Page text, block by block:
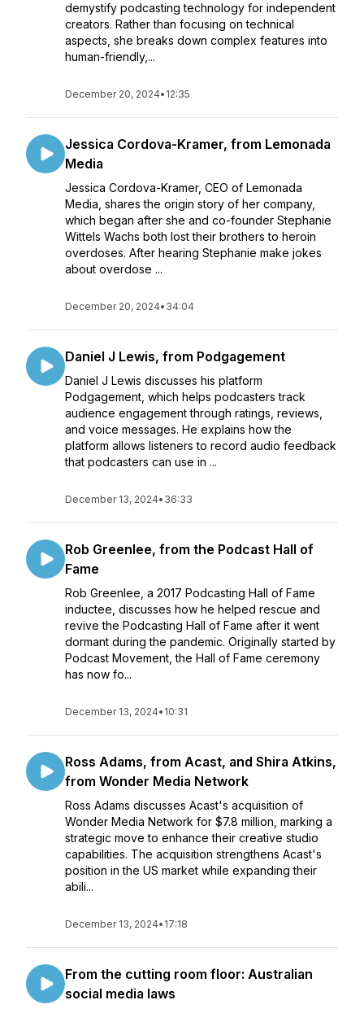
demystify podcasting technology for independent
creators. Rather than focusing on technical
aspects, she breaks down complex features into
human-friendly,...
December 20, 2024• 12:35
Jessica Cordova-Kramer, from Lemonada
Media
Jessica Cordova-Kramer, CEO of Lemonada
Media, shares the origin story of her company,
which began after she and co-founder Stephanie
Wittels Wachs both lost their brothers to heroin
overdoses. After hearing Stephanie make jokes
about overdose ...
December 20, 2024• 34:04
Daniel J Lewis, from Podgagement
Daniel J Lewis discusses his platform
Podgagement, which helps podcasters track
audience engagement through ratings, reviews,
and voice messages. He explains how the
platform allows listeners to record audio feedback
that podcasters can use in ...
December 13, 2024• 36:33
Rob Greenlee, from the Podcast Hall of
Fame
Rob Greenlee, a 2017 Podcasting Hall of Fame
inductee, discusses how he helped rescue and
revive the Podcasting Hall of Fame after it went
dormant during the pandemic. Originally started by
Podcast Movement, the Hall of Fame ceremony
has now fo...
December 13, 2024• 10:31
Ross Adams, from Acast, and Shira Atkins,
from Wonder Media Network
Ross Adams discusses Acast's acquisition of
Wonder Media Network for $7.8 million, marking a
strategic move to enhance their creative studio
capabilities. The acquisition strengthens Acast's
position in the US market while expanding their
abili...
December 13, 2024• 17:18
From the cutting room floor: Australian
social media laws